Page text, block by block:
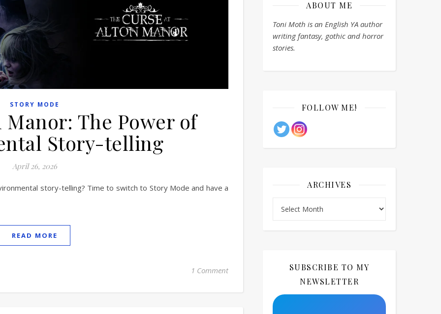
STORY MODE
The Power of
Story-telling
April 26, 2026
story-telling? Time to switch to Story Mode and have a
READ MORE
1 Comment
ABOUT ME
Toni Moth is an English YA author
writing fantasy, gothic and horror
stories.
FOLLOW ME!
ARCHIVES
SUBSCRIBE TO MY
NEWSLETTER